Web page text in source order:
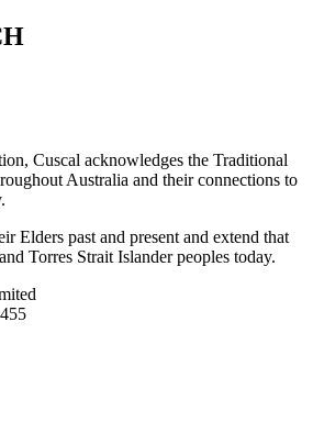
Cuscal acknowledges the Traditional
Australia and their connections to
Elders past and present and extend that
Torres Strait Islander peoples today.